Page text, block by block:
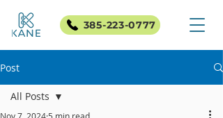
385-223-0777
Post
All Posts